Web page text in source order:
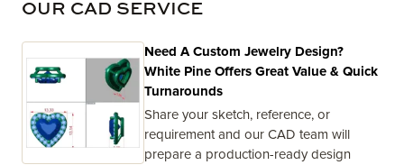
OUR CAD SERVICE
Need A Custom Jewelry Design?
White Pine Offers Great Value & Quick
Turnarounds
Share your sketch, reference, or
requirement and our CAD team will
prepare a production-ready design